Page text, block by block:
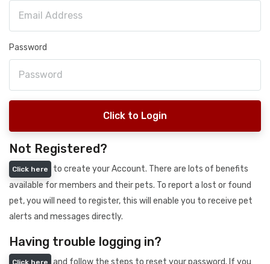
Password
Click to Login
Not Registered?
Click here
to create your Account. There are lots of benefits
available for members and their pets. To report a lost or found
pet, you will need to register, this will enable you to receive pet
alerts and messages directly.
Having trouble logging in?
Click here
and follow the steps to reset your password. If you